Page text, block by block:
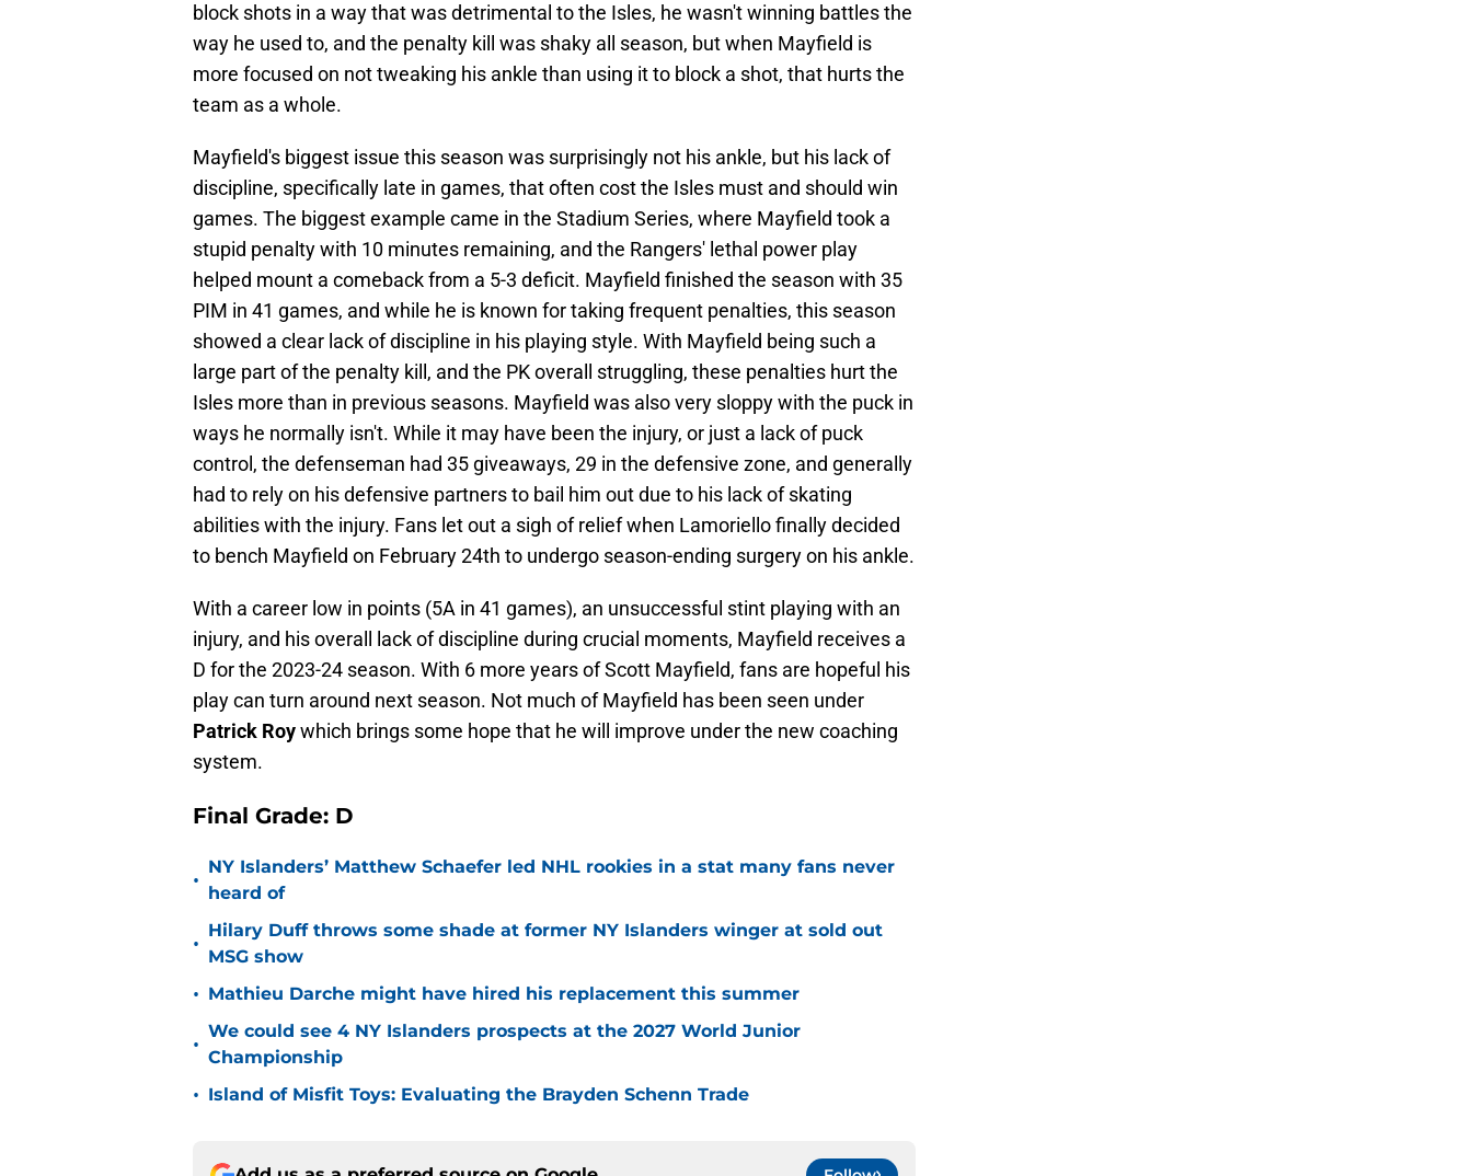
block shots in a way that was detrimental to the Isles, he wasn't winning battles the
way he used to, and the penalty kill was shaky all season, but when Mayfield is
more focused on not tweaking his ankle than using it to block a shot, that hurts the
team as a whole.
Mayfield's biggest issue this season was surprisingly not his ankle, but his lack of
discipline, specifically late in games, that often cost the Isles must and should win
games. The biggest example came in the Stadium Series, where Mayfield took a
stupid penalty with 10 minutes remaining, and the Rangers' lethal power play
helped mount a comeback from a 5-3 deficit. Mayfield finished the season with 35
PIM in 41 games, and while he is known for taking frequent penalties, this season
showed a clear lack of discipline in his playing style. With Mayfield being such a
large part of the penalty kill, and the PK overall struggling, these penalties hurt the
Isles more than in previous seasons. Mayfield was also very sloppy with the puck in
ways he normally isn't. While it may have been the injury, or just a lack of puck
control, the defenseman had 35 giveaways, 29 in the defensive zone, and generally
had to rely on his defensive partners to bail him out due to his lack of skating
abilities with the injury. Fans let out a sigh of relief when Lamoriello finally decided
to bench Mayfield on February 24th to undergo season-ending surgery on his ankle.
With a career low in points (5A in 41 games), an unsuccessful stint playing with an
injury, and his overall lack of discipline during crucial moments, Mayfield receives a
D for the 2023-24 season. With 6 more years of Scott Mayfield, fans are hopeful his
play can turn around next season. Not much of Mayfield has been seen under
Patrick Roywhich brings some hope that he will improve under the new coaching
system.
Final Grade: D
•
NY Islanders’ Matthew Schaefer led NHL rookies in a stat many fans never
heard of
•
Hilary Duff throws some shade at former NY Islanders winger at sold out
MSG show
• Mathieu Darche might have hired his replacement this summer
•
We could see 4 NY Islanders prospects at the 2027 World Junior
Championship
• Island of Misfit Toys: Evaluating the Brayden Schenn Trade